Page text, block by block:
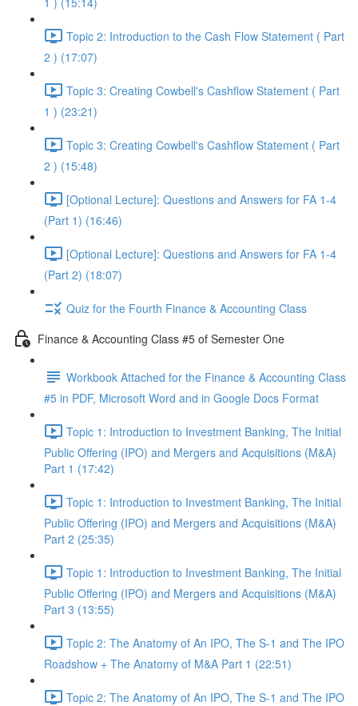
Topic 2: Introduction to the Cash Flow Statement ( Part
2 ) (17:07)
Topic 3: Creating Cowbell's Cashflow Statement ( Part
1 ) (23:21)
Topic 3: Creating Cowbell's Cashflow Statement ( Part
2 ) (15:48)
[Optional Lecture]: Questions and Answers for FA 1-4
(Part 1) (16:46)
[Optional Lecture]: Questions and Answers for FA 1-4
(Part 2) (18:07)
Quiz for the Fourth Finance & Accounting Class
Finance & Accounting Class #5 of Semester One
Workbook Attached for the Finance & Accounting Class
#5 in PDF, Microsoft Word and in Google Docs Format
Topic 1: Introduction to Investment Banking, The Initial
Public Offering (IPO) and Mergers and Acquisitions (M&A)
Part 1 (17:42)
Topic 1: Introduction to Investment Banking, The Initial
Public Offering (IPO) and Mergers and Acquisitions (M&A)
Part 2 (25:35)
Topic 1: Introduction to Investment Banking, The Initial
Public Offering (IPO) and Mergers and Acquisitions (M&A)
Part 3 (13:55)
Topic 2: The Anatomy of An IPO, The S-1 and The IPO
Roadshow + The Anatomy of M&A Part 1 (22:51)
Topic 2: The Anatomy of An IPO, The S-1 and The IPO